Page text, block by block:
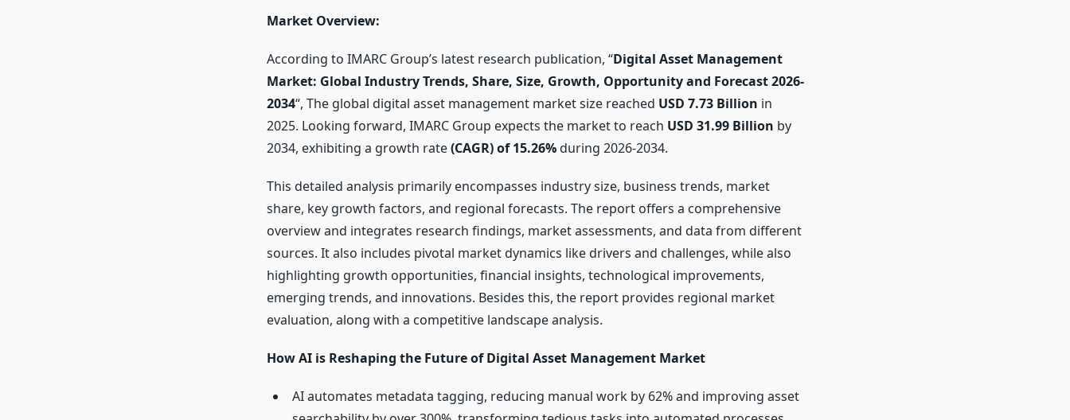
Market Overview:
According to IMARC Group’s latest research publication, “Digital Asset Management
Market: Global Industry Trends, Share, Size, Growth, Opportunity and Forecast 2026-
2034“, The global digital asset management market size reached USD 7.73 Billion in
2025. Looking forward, IMARC Group expects the market to reach USD 31.99 Billion by
2034, exhibiting a growth rate(CAGR) of 15.26%during 2026-2034.
This detailed analysis primarily encompasses industry size, business trends, market
share, key growth factors, and regional forecasts. The report offers a comprehensive
overview and integrates research findings, market assessments, and data from different
sources. It also includes pivotal market dynamics like drivers and challenges, while also
highlighting growth opportunities, financial insights, technological improvements,
emerging trends, and innovations. Besides this, the report provides regional market
evaluation, along with a competitive landscape analysis.
How AI is Reshaping the Future of Digital Asset Management Market
AI automates metadata tagging, reducing manual work by 62% and improving asset